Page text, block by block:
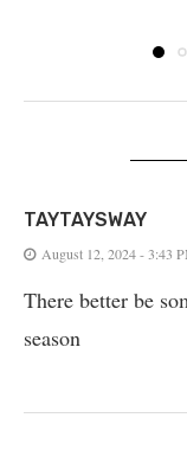
TAYTAYSWAY
August 12, 2024 - 3:43
There better be
season